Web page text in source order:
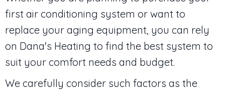
first air conditioning system or want to
replace your aging equipment, you can rely
on Dana's Heating to find the best system to
suit your comfort needs and budget.
We carefully consider such factors as the